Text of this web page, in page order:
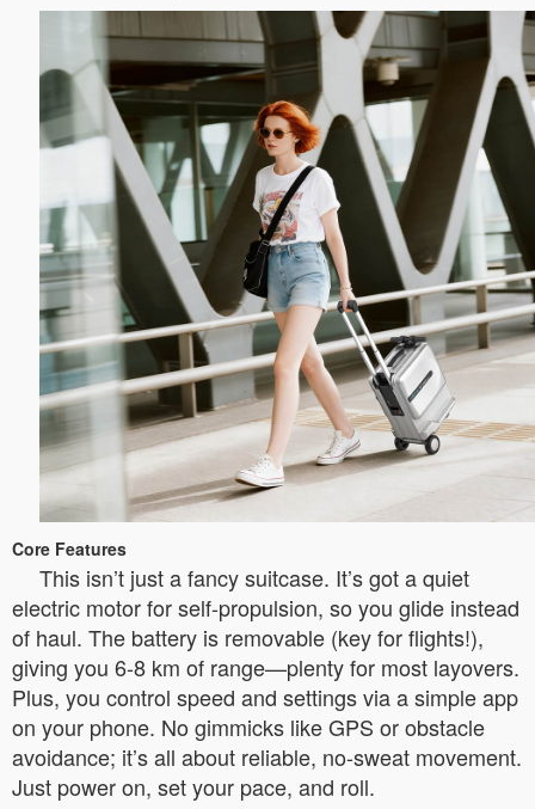
Core Features
This isn’t just a fancy suitcase. It’s got a quiet
electric motor for self-propulsion, so you glide instead
of haul. The battery is removable (key for flights!),
giving you 6-8 km of range—plenty for most layovers.
Plus, you control speed and settings via a simple app
on your phone. No gimmicks like GPS or obstacle
avoidance; it’s all about reliable, no-sweat movement.
Just power on, set your pace, and roll.